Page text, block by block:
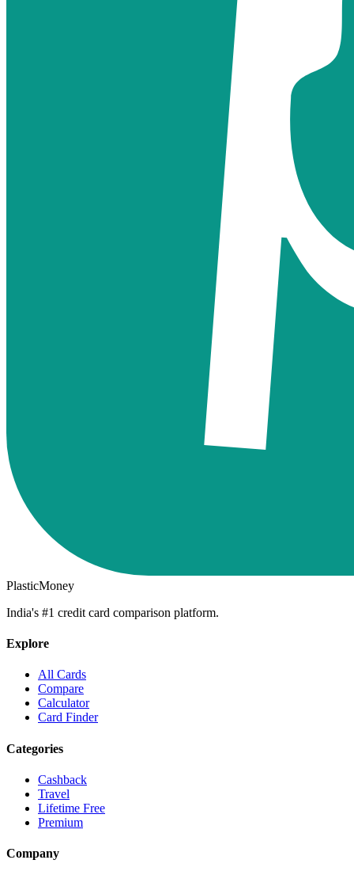
PlasticMoney
India's #1 credit card comparison platform.
Explore
All Cards
Compare
Calculator
Card Finder
Categories
Cashback
Travel
Lifetime Free
Premium
Company